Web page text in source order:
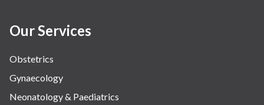
Our Services
Obstetrics
Gynaecology
Neonatology & Paediatrics